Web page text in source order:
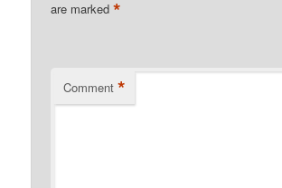
are marked*
Comment *